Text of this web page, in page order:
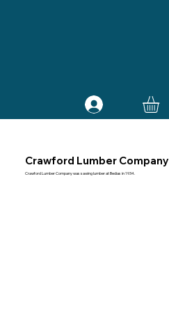
Crawford Lumber Company
Crawford Lumber Company was sawing lumber at Bedias in 1934.